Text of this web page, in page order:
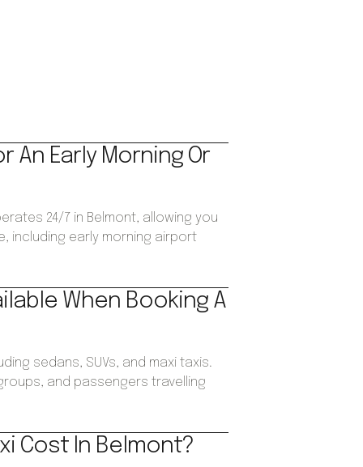
An Early Morning Or
24/7 in Belmont, allowing you
including early morning airport
When Booking A
sedans, SUVs, and maxi taxis.
and passengers travelling
Cost In Belmont?